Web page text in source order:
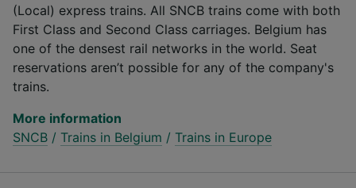
(Local) express trains. All SNCB trains come with both
First Class and Second Class carriages. Belgium has
one of the densest rail networks in the world. Seat
reservations aren’t possible for any of the company's
trains.
More information
SNCB / Trains in Belgium / Trains in Europe